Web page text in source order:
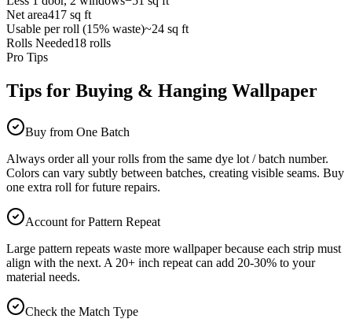
Net area417 sq ft
Usable per roll (15% waste)~24 sq ft
Rolls Needed18 rolls
Pro Tips
Tips for Buying & Hanging Wallpaper
Buy from One Batch
Always order all your rolls from the same dye lot / batch number.
Colors can vary subtly between batches, creating visible seams. Buy
one extra roll for future repairs.
Account for Pattern Repeat
Large pattern repeats waste more wallpaper because each strip must
align with the next. A 20+ inch repeat can add 20-30% to your
material needs.
Check the Match Type